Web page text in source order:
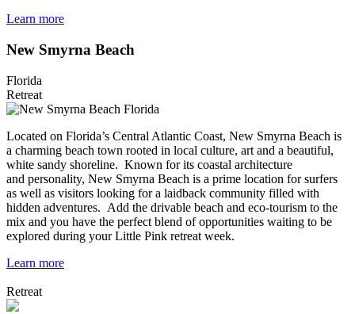
Learn more
New Smyrna Beach
Florida
Retreat
Located on Florida’s Central Atlantic Coast, New Smyrna Beach is
a charming beach town rooted in local culture, art and a beautiful,
white sandy shoreline. Known for its coastal architecture
and personality, New Smyrna Beach is a prime location for surfers
as well as visitors looking for a laidback community filled with
hidden adventures. Add the drivable beach and eco-tourism to the
mix and you have the perfect blend of opportunities waiting to be
explored during your Little Pink retreat week.
Learn more
Retreat